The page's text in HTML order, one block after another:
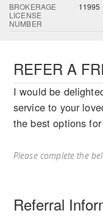
BROKERAGE
LICENSE
NUMBER
11995
REFER A
I would be
service to your
the best options
Please complete the
Referral